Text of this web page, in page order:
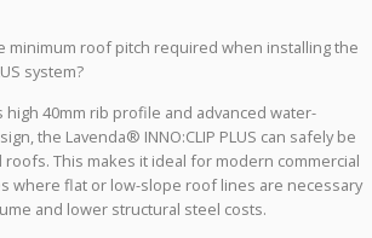
minimum roof pitch required when installing the
system?
high 40mm rib profile and advanced water-
the Lavenda® INNO:CLIP PLUS can safely be
This makes it ideal for modern commercial
where flat or low-slope roof lines are necessary
and lower structural steel costs.